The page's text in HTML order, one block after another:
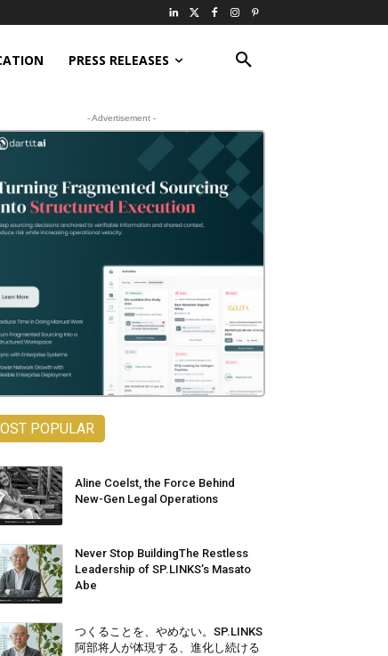
PRESS RELEASES
- Advertisement -
POPULAR
Aline Coelst, the Force Behind
New-Gen Legal Operations
Never Stop BuildingThe Restless
Leadership of SP.LINKS’s Masato
Abe
つくることを、やめない。SP.LINKS
阿部将人が体現する、進化し続ける